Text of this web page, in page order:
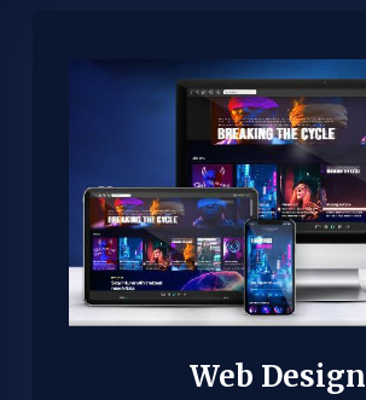
Web Design​